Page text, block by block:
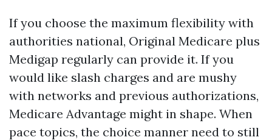
If you choose the maximum flexibility with
authorities national, Original Medicare plus
Medigap regularly can provide it. If you
would like slash charges and are mushy
with networks and previous authorizations,
Medicare Advantage might in shape. When
pace topics, the choice manner need to still